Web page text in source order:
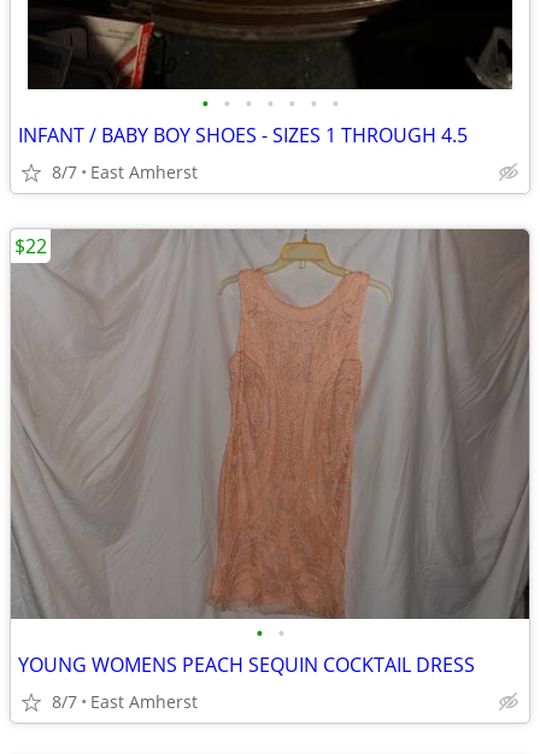
• • • • • • •
INFANT / BABY BOY SHOES - SIZES 1 THROUGH 4.5
8/7 East Amherst
• •
YOUNG WOMENS PEACH SEQUIN COCKTAIL DRESS
8/7 East Amherst
$22